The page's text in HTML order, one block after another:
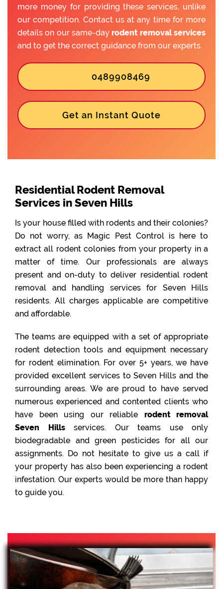
more money for providing these services, unlike
our competition. Contact us at any time for more
details on our same-dayrodent removal services
and to get the correct guidance from our experts.
0489908469
Get an Instant Quote
Residential Rodent Removal
Services in Seven Hills
Is your house filled with rodents and their colonies?
Do not worry, as Magic Pest Control is here to
extract all rodent colonies from your property in a
matter of time. Our professionals are always
present and on-duty to deliver residential rodent
removal and handling services for Seven Hills
residents. All charges applicable are competitive
and affordable.
The teams are equipped with a set of appropriate
rodent detection tools and equipment necessary
for rodent elimination. For over 5+ years, we have
provided excellent services to Seven Hills and the
surrounding areas. We are proud to have served
numerous experienced and contented clients who
have been using our reliable rodent removal
Seven Hillsservices. Our teams use only
biodegradable and green pesticides for all our
assignments. Do not hesitate to give us a call if
your property has also been experiencing a rodent
infestation. Our experts would be more than happy
to guide you.